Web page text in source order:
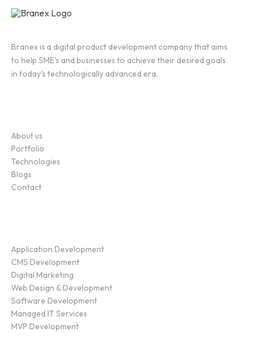
Branex is a digital product development company that aims
to help SME's and businesses to achieve their desired goals
in today's technologically advanced era.
About us
Portfolio
Technologies
Blogs
Contact
Application Development
CMS Development
Digital Marketing
Web Design & Development
Software Development
Managed IT Services
MVP Development